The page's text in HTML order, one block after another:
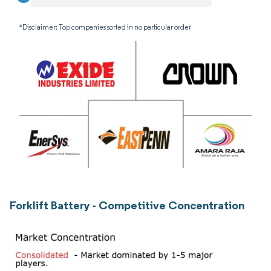
*Disclaimer: Top companies sorted in no particular order
Forklift Battery - Competitive Concentration